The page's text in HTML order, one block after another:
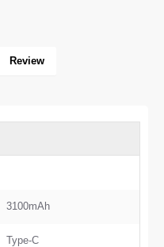
Review
3100mAh
Type-C